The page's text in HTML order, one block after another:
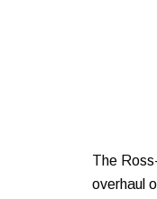
The
overhaul